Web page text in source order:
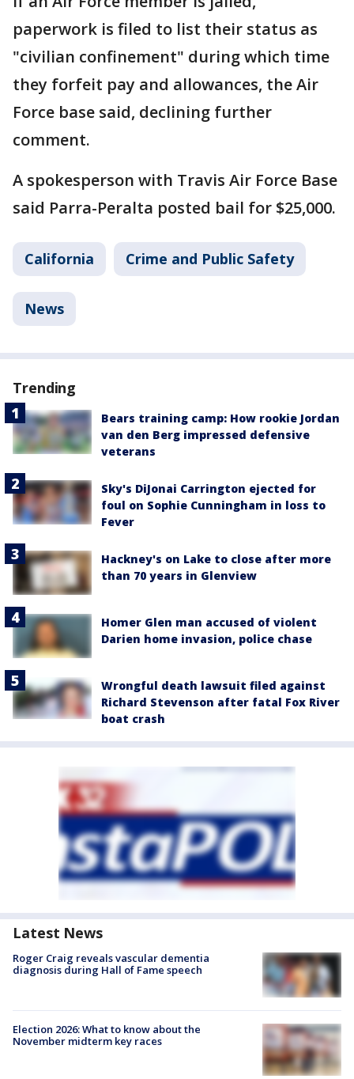
paperwork is filed to list their status as
"civilian confinement" during which time
they forfeit pay and allowances, the Air
Force base said, declining further
comment.
A spokesperson with Travis Air Force Base
said Parra-Peralta posted bail for $25,000.
California Crime and Public Safety
News
Trending
Bears training camp: How rookie Jordan
van den Berg impressed defensive
veterans
Sky's DiJonai Carrington ejected for
foul on Sophie Cunningham in loss to
Fever
Hackney's on Lake to close after more
than 70 years in Glenview
Homer Glen man accused of violent
Darien home invasion, police chase
Wrongful death lawsuit filed against
Richard Stevenson after fatal Fox River
boat crash
Latest News
Roger Craig reveals vascular dementia
diagnosis during Hall of Fame speech
Election 2026: What to know about the
November midterm key races